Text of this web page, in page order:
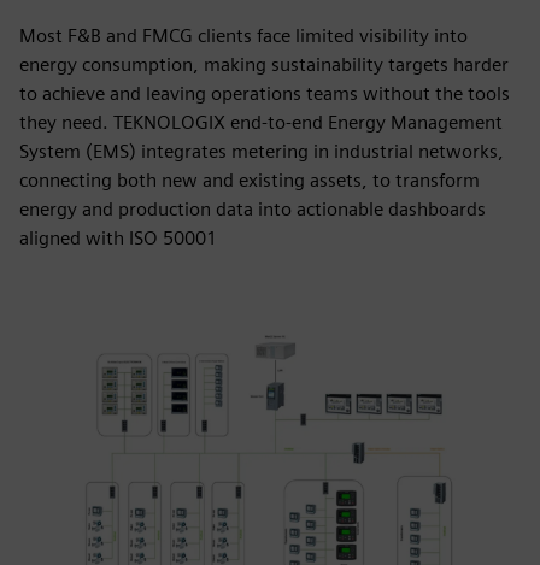
Most F&B and FMCG clients face limited visibility into
energy consumption, making sustainability targets harder
to achieve and leaving operations teams without the tools
they need. TEKNOLOGIX end-to-end Energy Management
System (EMS) integrates metering in industrial networks,
connecting both new and existing assets, to transform
energy and production data into actionable dashboards
aligned with ISO 50001